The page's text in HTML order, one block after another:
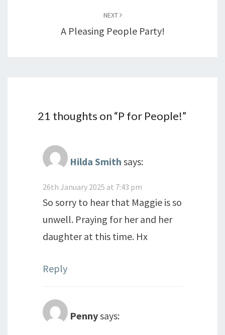
NEXT
A Pleasing People Party!
21 thoughts on “P for People!”
Hilda Smith says:
26th January 2025 at 7:43 pm
So sorry to hear that Maggie is so
unwell. Praying for her and her
daughter at this time. Hx
Reply
Pennysays: